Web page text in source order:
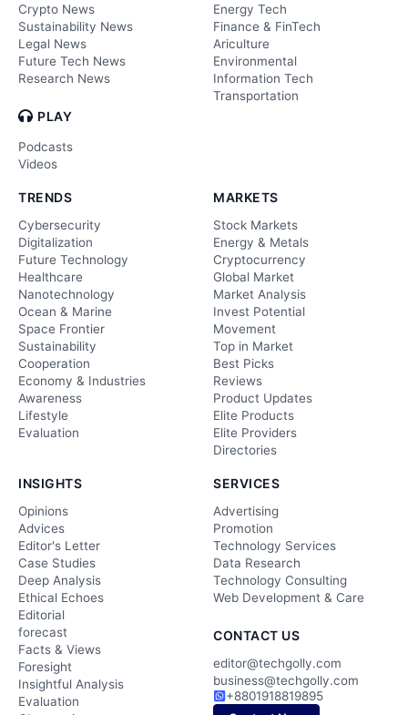
Crypto News
Sustainability News
Legal News
Future Tech News
Research News
PLAY
Podcasts
Videos
Energy Tech
Finance & FinTech
Ariculture
Environmental
Information Tech
Transportation
TRENDS
Cybersecurity
Digitalization
Future Technology
Healthcare
Nanotechnology
Ocean & Marine
Space Frontier
Sustainability
Cooperation
Economy & Industries
Awareness
Lifestyle
Evaluation
MARKETS
Stock Markets
Energy & Metals
Cryptocurrency
Global Market
Market Analysis
Invest Potential
Movement
Top in Market
Best Picks
Reviews
Product Updates
Elite Products
Elite Providers
Directories
INSIGHTS
Opinions
Advices
Editor's Letter
Case Studies
Deep Analysis
Ethical Echoes
Editorial
forecast
Facts & Views
Foresight
Insightful Analysis
Evaluation
SERVICES
Advertising
Promotion
Technology Services
Data Research
Technology Consulting
Web Development & Care
CONTACT US
editor@techgolly.com
business@techgolly.com
+8801918819895